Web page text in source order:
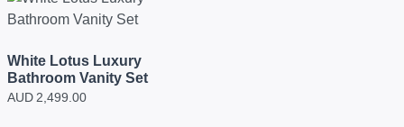
White Lotus Luxury
Bathroom Vanity Set
AUD 2,499.00